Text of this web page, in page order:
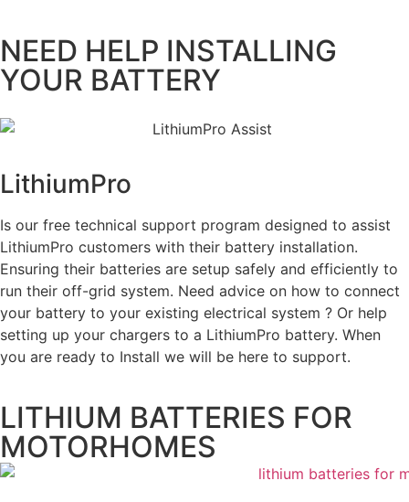
NEED HELP INSTALLING
YOUR BATTERY
LithiumPro
Is our free technical support program designed to assist
LithiumPro customers with their battery installation.
Ensuring their batteries are setup safely and efficiently to
run their off-grid system. Need advice on how to connect
your battery to your existing electrical system ? Or help
setting up your chargers to a LithiumPro battery. When
you are ready to Install we will be here to support.
LITHIUM BATTERIES FOR
MOTORHOMES